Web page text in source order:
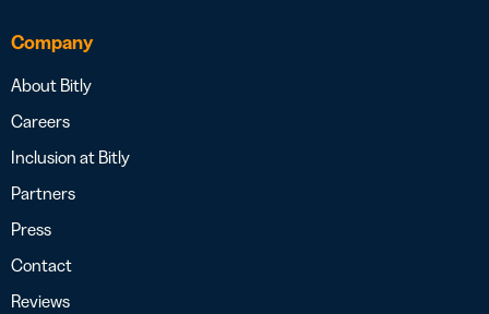
Company
About Bitly
Careers
Inclusion at Bitly
Partners
Press
Contact
Reviews